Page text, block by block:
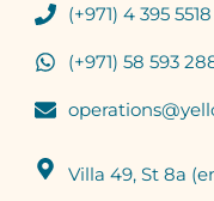
(+971) 4 395 5518
(+971) 58 593
Villa 49, St 8a